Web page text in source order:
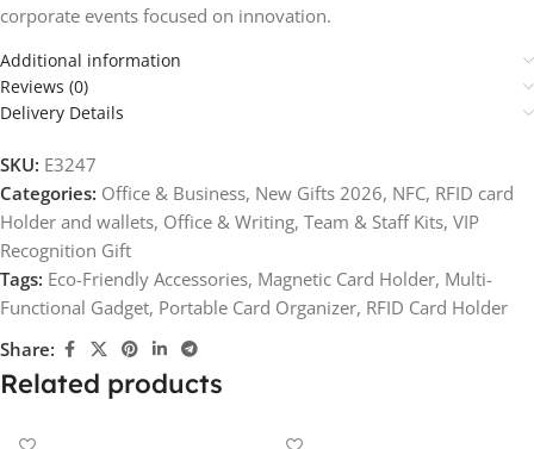
corporate events focused on innovation.
Additional information
Reviews (0)
Delivery Details
SKU: E3247
Categories: Office & Business, New Gifts 2026, NFC, RFID card
Holder and wallets, Office & Writing, Team & Staff Kits, VIP
Recognition Gift
Tags: Eco-Friendly Accessories, Magnetic Card Holder, Multi-
Functional Gadget, Portable Card Organizer, RFID Card Holder
Share:
Related products